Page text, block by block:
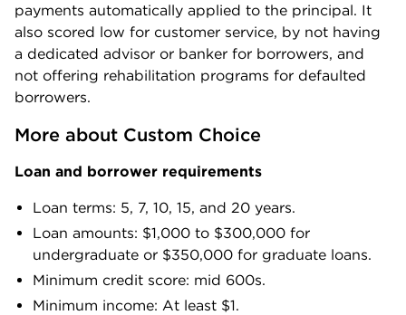
payments automatically applied to the principal. It
also scored low for customer service, by not having
a dedicated advisor or banker for borrowers, and
not offering rehabilitation programs for defaulted
borrowers.
More about Custom Choice
Loan and borrower requirements
Loan terms: 5, 7, 10, 15, and 20 years.
Loan amounts: $1,000 to $300,000 for
undergraduate or $350,000 for graduate loans.
Minimum credit score: mid 600s.
Minimum income: At least $1.